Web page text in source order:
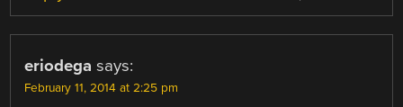
eriodega says:
February 11, 2014 at 2:25 pm